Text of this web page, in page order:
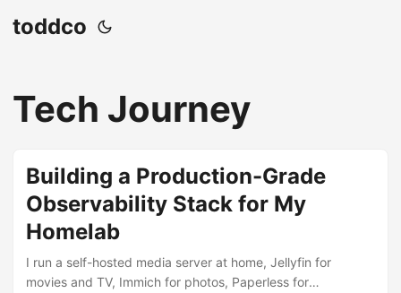
toddco
Tech Journey
Building a Production-Grade
Observability Stack for My
Homelab
I run a self-hosted media server at home, Jellyfin for
movies and TV, Immich for photos, Paperless for